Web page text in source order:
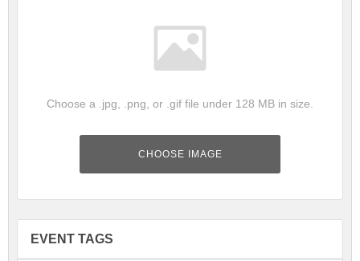
Choose a .jpg, .png, or .gif file under 128 MB in size.
CHOOSE IMAGE
EVENT TAGS